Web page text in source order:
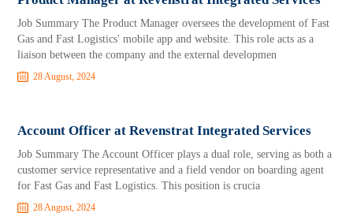
Job Summary The Product Manager oversees the development of Fast
Gas and Fast Logistics' mobile app and website. This role acts as a
liaison between the company and the external developmen
28 August, 2024
Account Officer at Revenstrat Integrated Services
Job Summary The Account Officer plays a dual role, serving as both a
customer service representative and a field vendor on boarding agent
for Fast Gas and Fast Logistics. This position is crucia
28 August, 2024